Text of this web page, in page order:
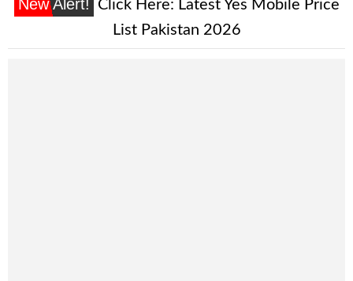
New Alert! Click Here: Latest Yes Mobile Price
List Pakistan 2026